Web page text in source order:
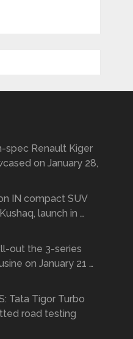
spec Renault Kiger
on January 28,
IN compact SUV
launch in …
out the 3-series
on January 21 …
Tata Tigor Turbo
road testing